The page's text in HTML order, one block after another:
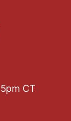
CT